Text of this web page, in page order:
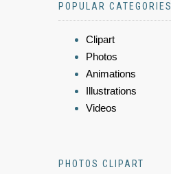
POPULAR CATEGORIES
Clipart
Photos
Animations
Illustrations
Videos
PHOTOS CLIPART